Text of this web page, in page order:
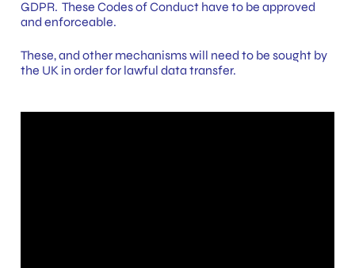
GDPR. These Codes of Conduct have to be approved
and enforceable.
These, and other mechanisms will need to be sought by
the UK in order for lawful data transfer.